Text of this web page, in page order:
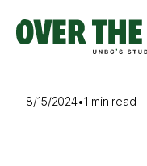
content
8/15/2024•1 min read